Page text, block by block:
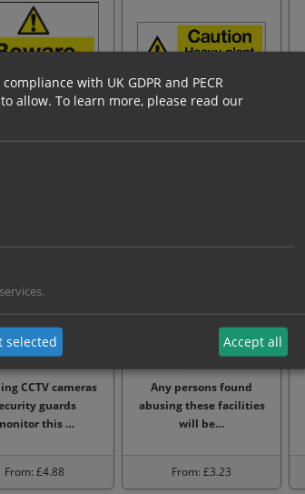
operating
CCTV cameras
guards
this …
From: £4.88
Any persons found
abusing these facilities
will be…
From: £3.23
with UK GDPR and PECR
allow. To learn more, please read our
selected Accept all